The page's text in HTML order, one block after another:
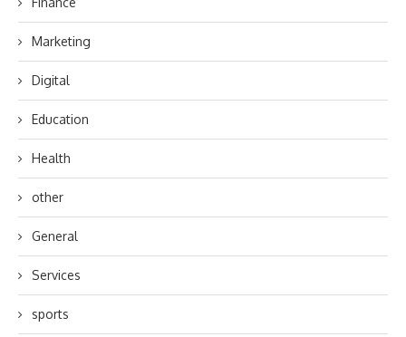
Marketing
Digital
Education
Health
other
General
Services
sports